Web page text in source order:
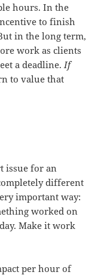
hours. In the
to finish
in the long term,
work as clients
a deadline. If
to value that
issue for an
different
important way:
worked on
Make it work
per hour of